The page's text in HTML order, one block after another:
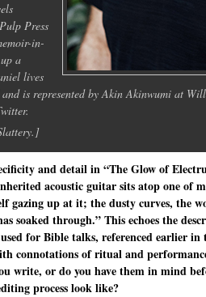
Press
in-
a
lives
is represented by Akin Akinwumi at
and detail in “The Glow of
acoustic guitar sits atop one of
gazing up at it; the dusty curves, the
soaked through.” This echoes the
for Bible talks, referenced earlier in
connotations of ritual and
write, or do you have them in mind
process look like?